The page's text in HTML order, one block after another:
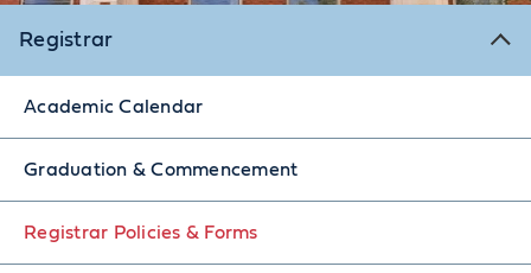
Registrar
Academic Calendar
Graduation & Commencement
Registrar Policies & Forms